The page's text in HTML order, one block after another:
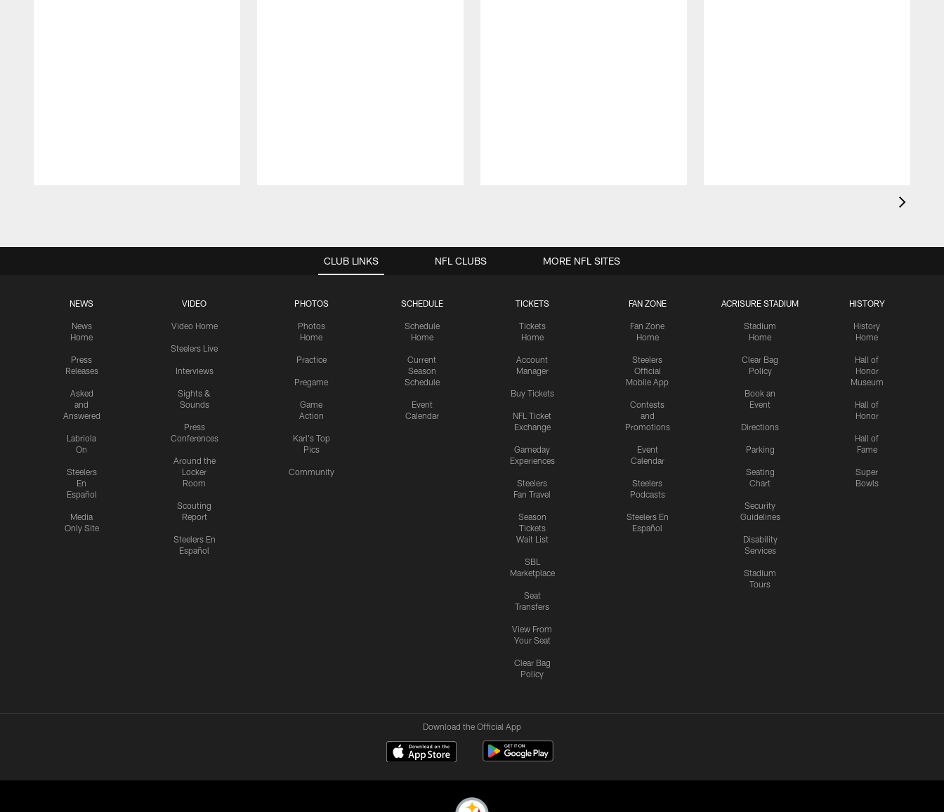
CLUB LINKS
NEWS
News
Home
Press
Releases
Asked
and
Answered
Labriola
On
Steelers
En
Español
Media
Only Site
VIDEO
Video Home
Steelers Live
Interviews
Sights &
Sounds
Press
Conferences
Around the
Locker
Room
Scouting
Report
Steelers En
Español
PHOTOS
Photos
Home
Practice
Pregame
Game
Action
Karl's Top
Pics
Community
SCHEDULE
Schedule
Home
Current
Season
Schedule
Event
Calendar
TICKETS
Tickets
Home
Account
Manager
Buy Tickets
NFL Ticket
Exchange
Gameday
Experiences
Steelers
Fan Travel
Season
Tickets
Wait List
SBL
Marketplace
Seat
Transfers
View From
Your Seat
Clear Bag
Policy
FAN ZONE
Fan Zone
Home
Steelers
Official
Mobile App
Contests
and
Promotions
Event
Calendar
Steelers
Podcasts
Steelers En
Español
ACRISURE STADIUM
Stadium
Home
Clear Bag
Policy
Book an
Event
Directions
Parking
Seating
Chart
Security
Guidelines
Disability
Services
Stadium
Tours
HISTORY
History
Home
Hall of
Honor
Museum
Hall of
Honor
Hall of
Fame
Super
Bowls
NFL CLUBS MORE NFL SITES
Download the Official App